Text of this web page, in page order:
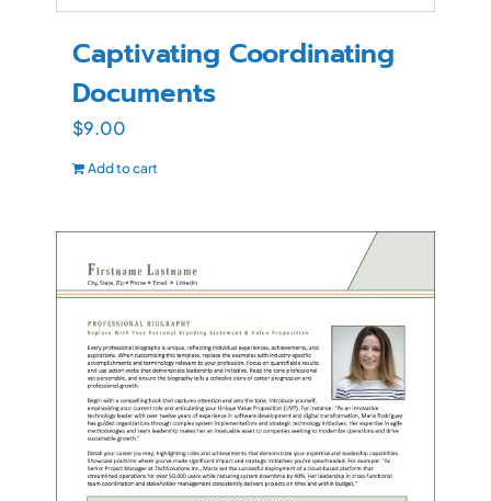
Captivating Coordinating
Documents
$9.00
Add to cart